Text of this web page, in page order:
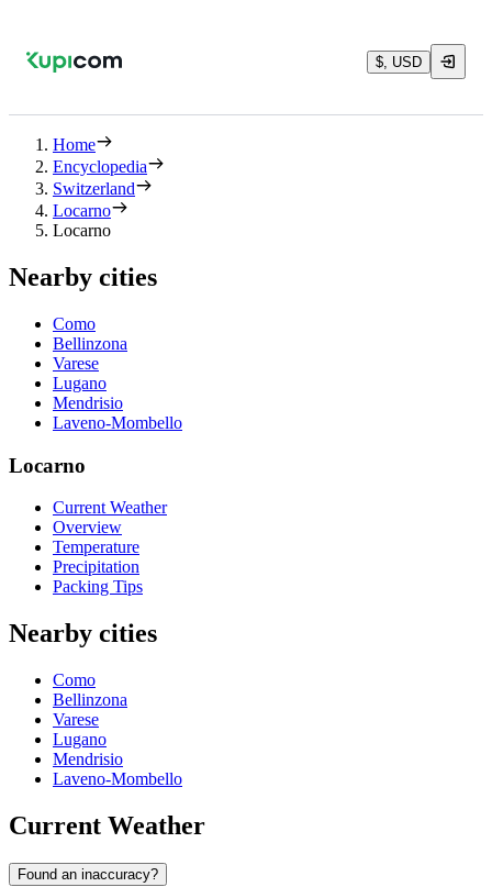
$, USD
Home
Encyclopedia
Switzerland
Locarno
Locarno
Nearby cities
Como
Bellinzona
Varese
Lugano
Mendrisio
Laveno-Mombello
Locarno
Current Weather
Overview
Temperature
Precipitation
Packing Tips
Nearby cities
Como
Bellinzona
Varese
Lugano
Mendrisio
Laveno-Mombello
Current Weather
Found an inaccuracy?